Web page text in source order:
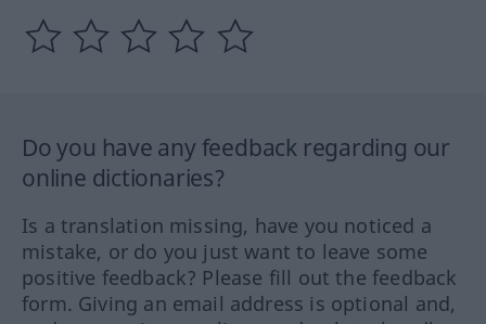
Do you have any feedback regarding our
online dictionaries?
Is a translation missing, have you noticed a
mistake, or do you just want to leave some
positive feedback? Please fill out the feedback
form. Giving an email address is optional and,